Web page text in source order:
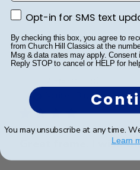
Verified Buyer
Great frame. I wish
Opt-in for SMS text
Opt-in for SMS text
By checking this box, you agree to
from Church Hill Classics at the
Msg & data rates may apply. Consent
Reply STOP to cancel or HELP for
You may unsubscribe at any time.
Learn